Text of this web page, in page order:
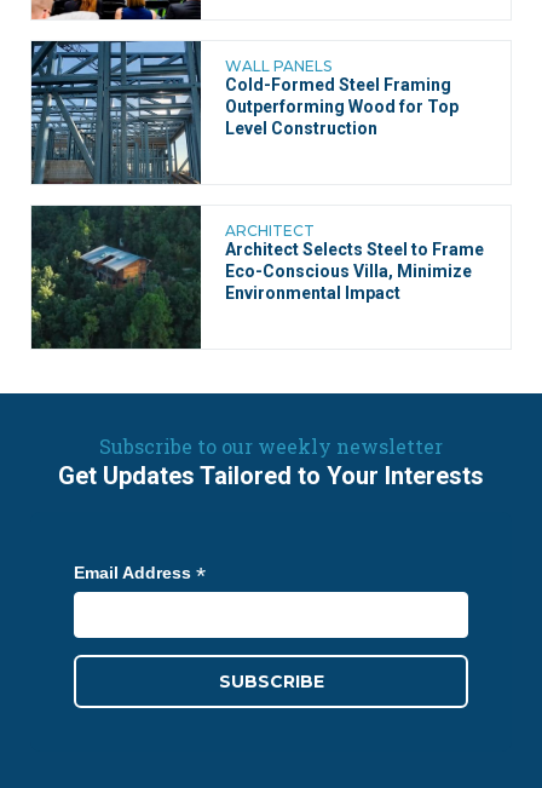
WALL PANELS
Cold-Formed Steel Framing
Outperforming Wood for Top
Level Construction
ARCHITECT
Architect Selects Steel to Frame
Eco-Conscious Villa, Minimize
Environmental Impact
Subscribe to our weekly newsletter
Get Updates Tailored to Your Interests
Email Address *